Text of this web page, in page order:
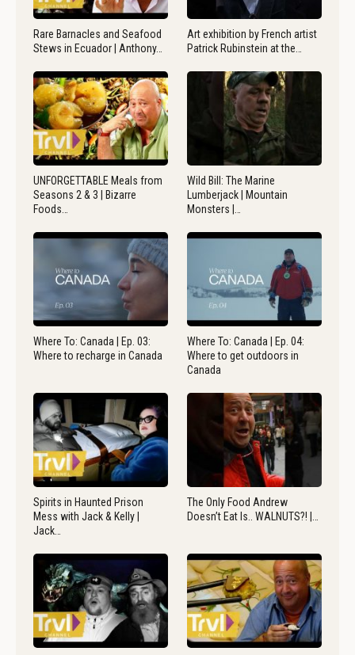
Rare Barnacles and Seafood
Stews in Ecuador | Anthony…
Art exhibition by French artist
Patrick Rubinstein at the…
UNFORGETTABLE Meals from
Seasons 2 & 3 | Bizarre
Foods…
Wild Bill: The Marine
Lumberjack | Mountain
Monsters |…
Where To: Canada | Ep. 03:
Where to recharge in Canada
Where To: Canada | Ep. 04:
Where to get outdoors in
Canada
Spirits in Haunted Prison
Mess with Jack & Kelly |
Jack…
The Only Food Andrew
Doesn’t Eat Is.. WALNUTS?! |…